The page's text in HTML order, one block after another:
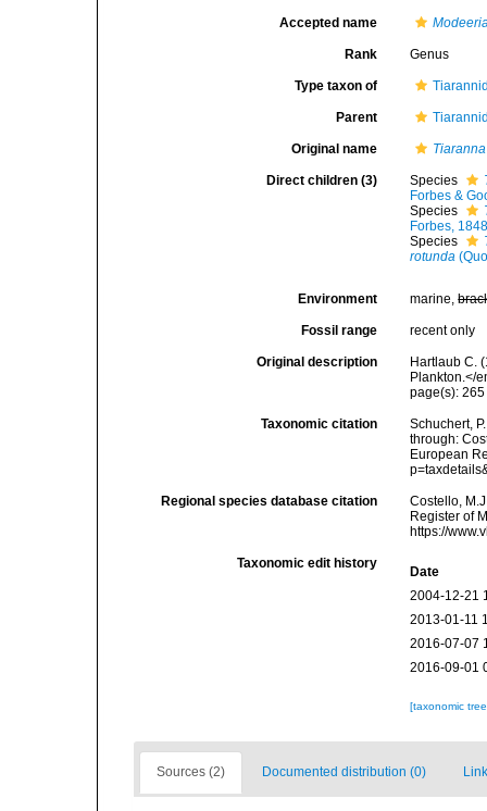
Accepted name
Rank Genus
Type taxon of
Parent
Original name Tiaranna
Direct children (3) Species
Forbes &
Species
Forbes,
Species
rotunda
Environment marine,
Fossil range recent only
Original description
Hartlaub C.
Plankton.</
page(s):
Taxonomic citation
Schuchert,
through:
European
Regional species database citation
Costello,
Register of
https://
Taxonomic edit history
Date
2004-12-21
2013-01-11
2016-07-07
2016-09-01
[taxonomic
Sources (2) Documented distribution (0)